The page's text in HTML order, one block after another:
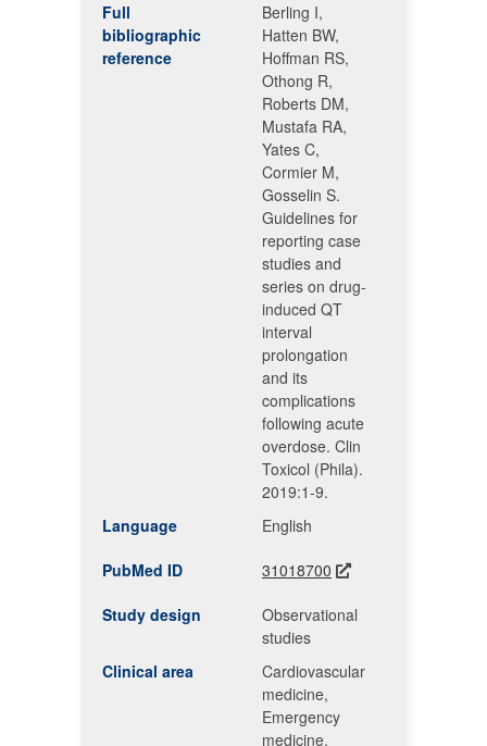
Full
bibliographic
reference
Berling I,
Hatten BW,
Hoffman RS,
Othong R,
Roberts DM,
Mustafa RA,
Yates C,
Cormier M,
Gosselin S.
Guidelines for
reporting case
studies and
series on drug-
induced QT
interval
prolongation
and its
complications
following acute
overdose. Clin
Toxicol (Phila).
2019:1-9.
Language
English
PubMed ID 31018700
Study design
Observational
studies
Clinical area
Cardiovascular
medicine,
Emergency
medicine,